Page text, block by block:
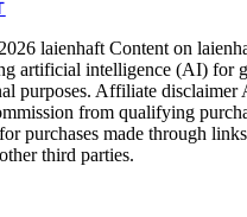
laienhaft Content on
artificial intelligence (AI) for
purposes. Affiliate disclaimer
from qualifying
purchases made through
third parties.